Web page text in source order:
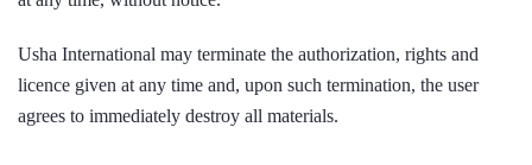
Usha International may terminate the authorization, rights and
licence given at any time and, upon such termination, the user
agrees to immediately destroy all materials.